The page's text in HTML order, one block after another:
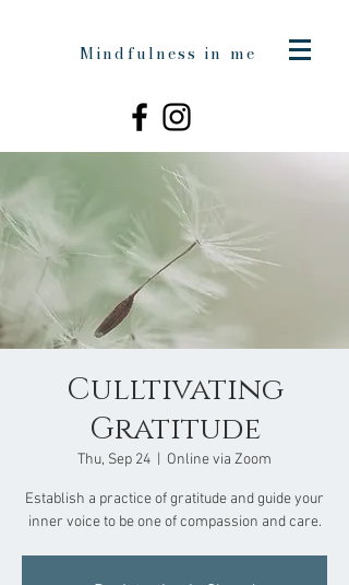
Mindfulness in me
Culltivating
Gratitude
Thu, Sep 24 Online via Zoom
Establish a practice of gratitude and guide your
inner voice to be one of compassion and care.